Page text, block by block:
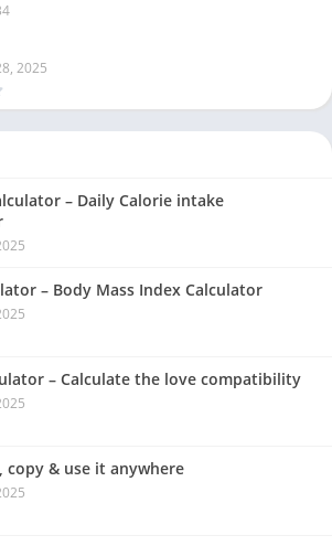
2025
– Daily Calorie intake
– Body Mass Index Calculator
– Calculate the love compatibility
copy & use it anywhere